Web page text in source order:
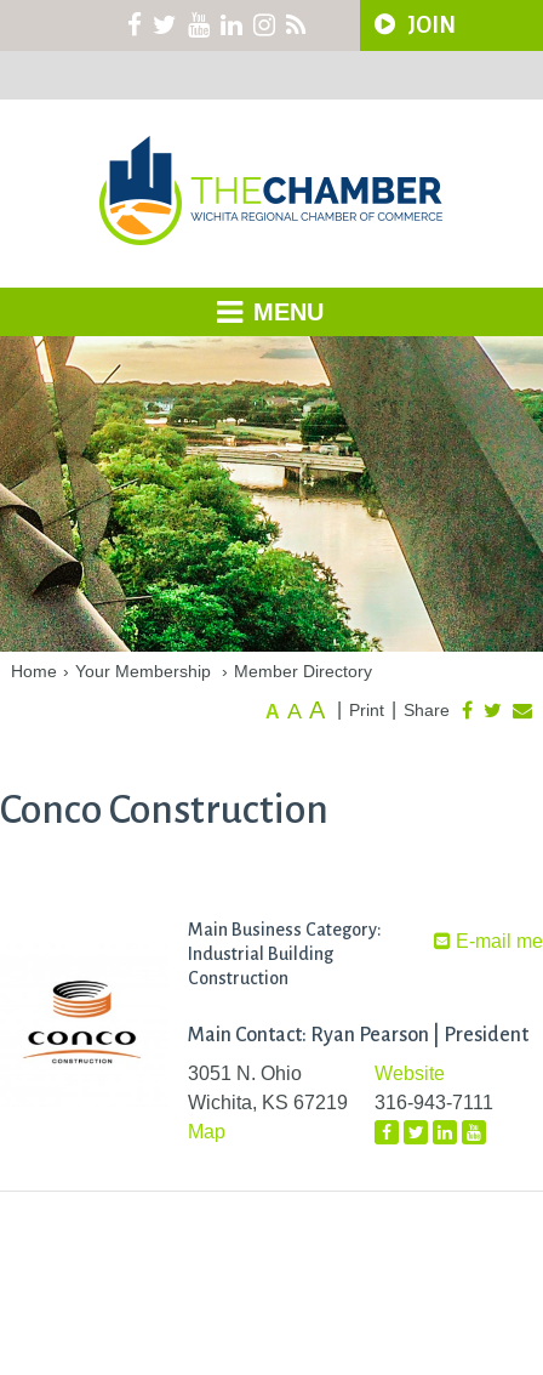
JOIN
MENU
Home › Your Membership › Member Directory
Share
Print
A A A
Conco Construction
E-mail me
Main Business Category:
Industrial Building
Construction
Main Contact: Ryan Pearson | President
3051 N. Ohio
Wichita, KS 67219
Map
Website
316-943-7111